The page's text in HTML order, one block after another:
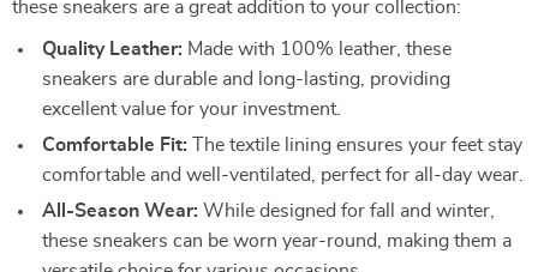
these sneakers are a great addition to your collection:
Quality Leather: Made with 100% leather, these
sneakers are durable and long-lasting, providing
excellent value for your investment.
Comfortable Fit: The textile lining ensures your feet stay
comfortable and well-ventilated, perfect for all-day wear.
All-Season Wear: While designed for fall and winter,
these sneakers can be worn year-round, making them a